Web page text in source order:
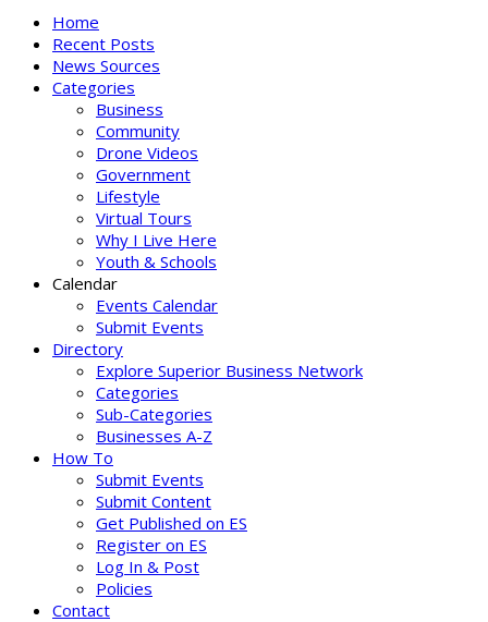
Home
Recent Posts
News Sources
Categories
Business
Community
Drone Videos
Government
Lifestyle
Virtual Tours
Why I Live Here
Youth & Schools
Calendar
Events Calendar
Submit Events
Directory
Explore Superior Business Network
Categories
Sub-Categories
Businesses A-Z
How To
Submit Events
Submit Content
Get Published on ES
Register on ES
Log In & Post
Policies
Contact